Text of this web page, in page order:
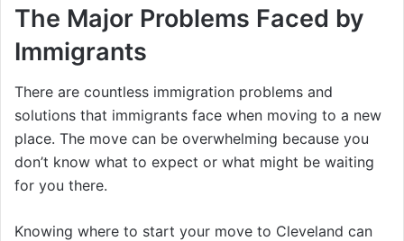
The Major Problems Faced by
Immigrants
There are countless immigration problems and
solutions that immigrants face when moving to a new
place. The move can be overwhelming because you
don’t know what to expect or what might be waiting
for you there.
Knowing where to start your move to Cleveland can